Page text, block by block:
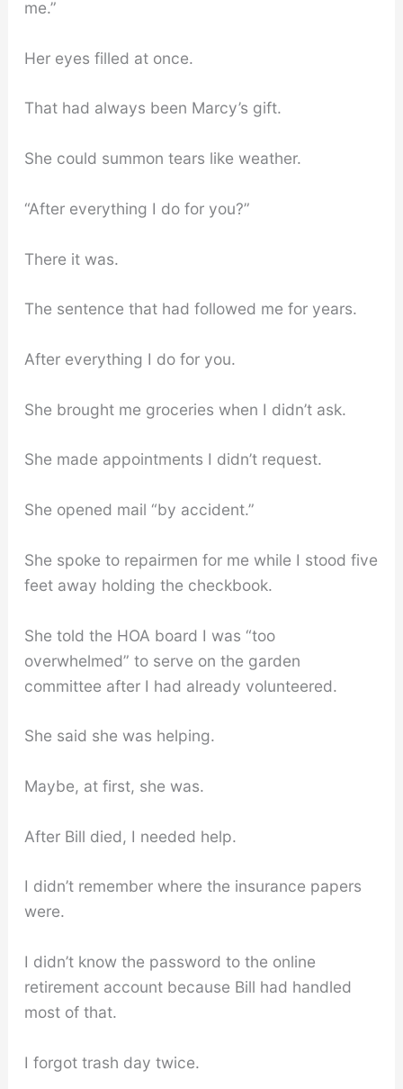
me.”
Her eyes filled at once.
That had always been Marcy’s gift.
She could summon tears like weather.
“After everything I do for you?”
There it was.
The sentence that had followed me for years.
After everything I do for you.
She brought me groceries when I didn’t ask.
She made appointments I didn’t request.
She opened mail “by accident.”
She spoke to repairmen for me while I stood five
feet away holding the checkbook.
She told the HOA board I was “too
overwhelmed” to serve on the garden
committee after I had already volunteered.
She said she was helping.
Maybe, at first, she was.
After Bill died, I needed help.
I didn’t remember where the insurance papers
were.
I didn’t know the password to the online
retirement account because Bill had handled
most of that.
I forgot trash day twice.